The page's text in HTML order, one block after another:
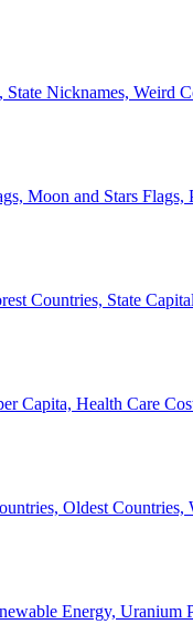
Nicknames, Weird
Moon and Stars Flags,
Countries, State
Capita, Health Care
Oldest Countries,
Energy, Uranium